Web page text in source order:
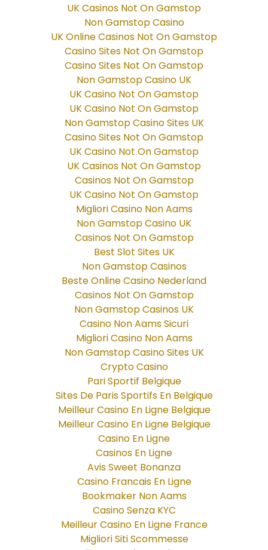
UK Casinos Not On Gamstop
Non Gamstop Casino
UK Online Casinos Not On Gamstop
Casino Sites Not On Gamstop
Casino Sites Not On Gamstop
Non Gamstop Casino UK
UK Casino Not On Gamstop
UK Casino Not On Gamstop
Non Gamstop Casino Sites UK
Casino Sites Not On Gamstop
UK Casino Not On Gamstop
UK Casinos Not On Gamstop
Casinos Not On Gamstop
UK Casino Not On Gamstop
Migliori Casino Non Aams
Non Gamstop Casino UK
Casinos Not On Gamstop
Best Slot Sites UK
Non Gamstop Casinos
Beste Online Casino Nederland
Casinos Not On Gamstop
Non Gamstop Casinos UK
Casino Non Aams Sicuri
Migliori Casino Non Aams
Non Gamstop Casino Sites UK
Crypto Casino
Pari Sportif Belgique
Sites De Paris Sportifs En Belgique
Meilleur Casino En Ligne Belgique
Meilleur Casino En Ligne Belgique
Casino En Ligne
Casinos En Ligne
Avis Sweet Bonanza
Casino Francais En Ligne
Bookmaker Non Aams
Casino Senza KYC
Meilleur Casino En Ligne France
Migliori Siti Scommesse